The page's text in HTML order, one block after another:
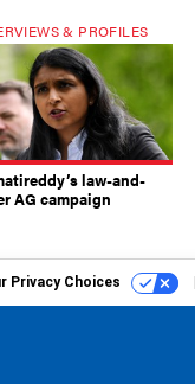
& PROFILES
law-and-
AG campaign
Privacy Choices